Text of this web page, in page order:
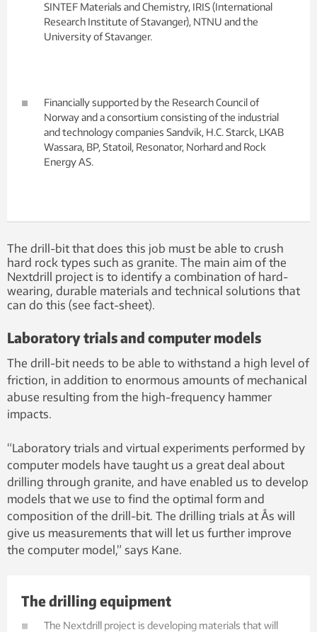
SINTEF Materials and Chemistry, IRIS (International
Research Institute of Stavanger), NTNU and the
University of Stavanger.
Financially supported by the Research Council of
Norway and a consortium consisting of the industrial
and technology companies Sandvik, H.C. Starck, LKAB
Wassara, BP, Statoil, Resonator, Norhard and Rock
Energy AS.
The drill-bit that does this job must be able to crush
hard rock types such as granite. The main aim of the
Nextdrill project is to identify a combination of hard-
wearing, durable materials and technical solutions that
can do this (see fact-sheet).
Laboratory trials and computer models
The drill-bit needs to be able to withstand a high level of
friction, in addition to enormous amounts of mechanical
abuse resulting from the high-frequency hammer
impacts.
“Laboratory trials and virtual experiments performed by
computer models have taught us a great deal about
drilling through granite, and have enabled us to develop
models that we use to find the optimal form and
composition of the drill-bit. The drilling trials at Ås will
give us measurements that will let us further improve
the computer model,” says Kane.
The drilling equipment
The Nextdrill project is developing materials that will